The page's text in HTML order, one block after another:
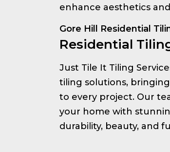
enhance aesthetics
Gore Hill Residential
Residential
Just Tile It Tiling
tiling solutions,
to every project. Our
your home with
durability, beauty, and